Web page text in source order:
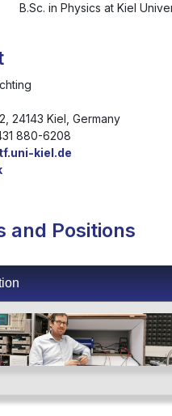
B.Sc. in Physics at Kiel
24143 Kiel, Germany
880-6208
kiel.de
and Positions